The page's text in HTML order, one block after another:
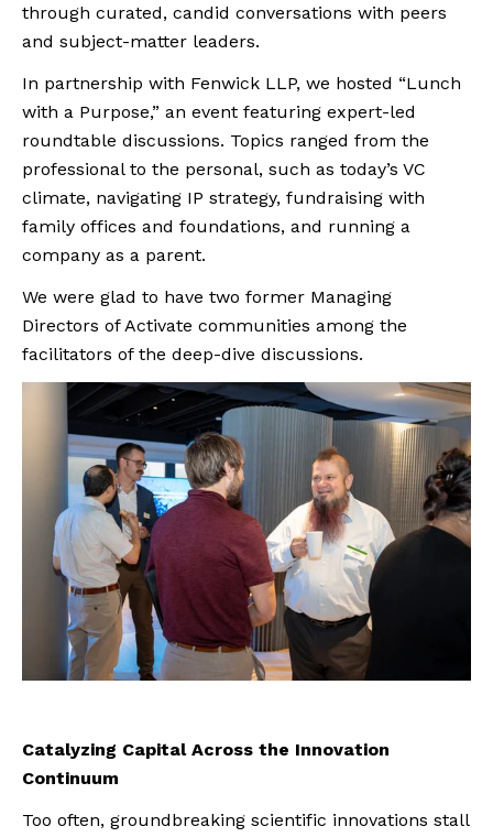
through curated, candid conversations with peers
and subject-matter leaders.
In partnership with Fenwick LLP, we hosted “Lunch
with a Purpose,” an event featuring expert-led
roundtable discussions. Topics ranged from the
professional to the personal, such as today’s VC
climate, navigating IP strategy, fundraising with
family offices and foundations, and running a
company as a parent.
We were glad to have two former Managing
Directors of Activate communities among the
facilitators of the deep-dive discussions.
Catalyzing Capital Across the Innovation
Continuum
Too often, groundbreaking scientific innovations stall